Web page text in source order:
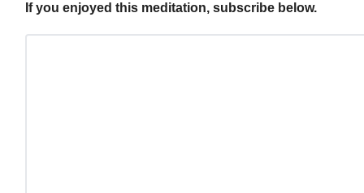
If you enjoyed this meditation, subscribe below.